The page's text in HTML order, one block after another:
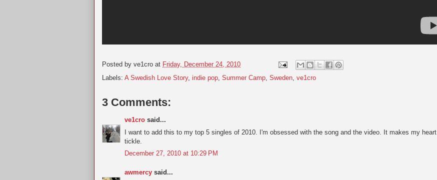
Posted by ve1cro at Friday, December 24, 2010
Labels: A Swedish Love Story, indie pop, Summer Camp, Sweden, ve1cro
3 Comments:
ve1cro said...
I want to add this to my top 5 singles of 2010. I'm obsessed with the song and the video. It makes my heart
tickle.
December 27, 2010 at 10:29 PM
awmercy said...